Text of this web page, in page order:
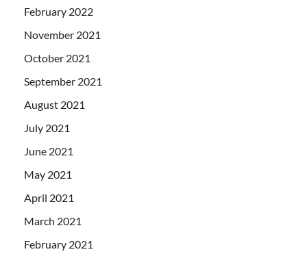
February 2022
November 2021
October 2021
September 2021
August 2021
July 2021
June 2021
May 2021
April 2021
March 2021
February 2021